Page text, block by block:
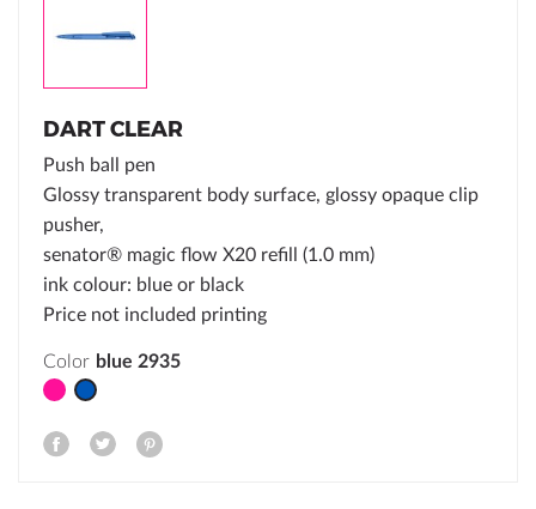
DART CLEAR
Push ball pen
Glossy transparent body surface, glossy opaque clip
pusher,
senator® magic flow X20 refill (1.0 mm)
ink colour: blue or black
Price not included printing
Color
Pink rhodamine redblue 2935